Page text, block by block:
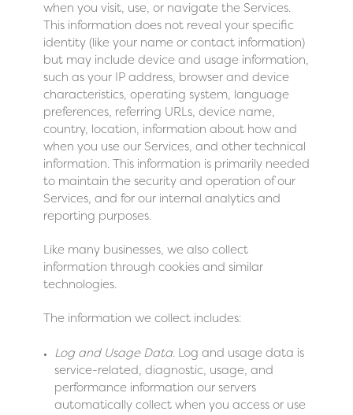
when you visit, use, or navigate the Services.
This information does not reveal your specific
identity (like your name or contact information)
but may include device and usage information,
such as your IP address, browser and device
characteristics, operating system, language
preferences, referring URLs, device name,
country, location, information about how and
when you use our Services, and other technical
information. This information is primarily needed
to maintain the security and operation of our
Services, and for our internal analytics and
reporting purposes.
Like many businesses, we also collect
information through cookies and similar
technologies.
The information we collect includes:
Log and Usage Data.Log and usage data is
service-related, diagnostic, usage, and
performance information our servers
automatically collect when you access or use